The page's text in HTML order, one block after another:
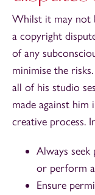
Whilst it may not
a copyright
of any
minimise the
all of his studio
made against him
creative process.
Always
or perform
Ensure